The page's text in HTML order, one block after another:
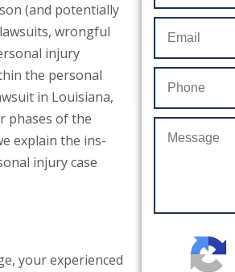
(and potentially
wrongful
injury
the personal
in Louisiana,
phases of the
explain the ins-
injury case
your experienced